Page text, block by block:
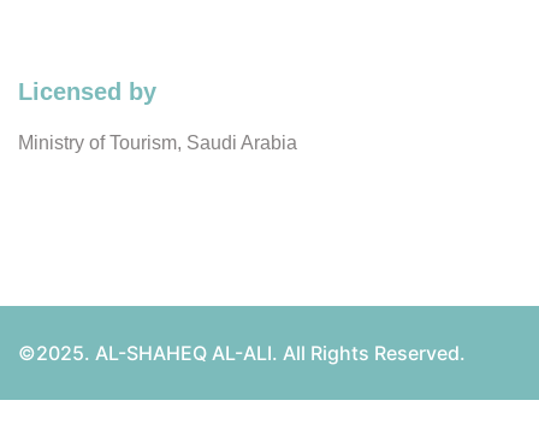
Licensed by
Ministry of Tourism, Saudi Arabia
©2025. AL-SHAHEQ AL-ALI. All Rights Reserved.